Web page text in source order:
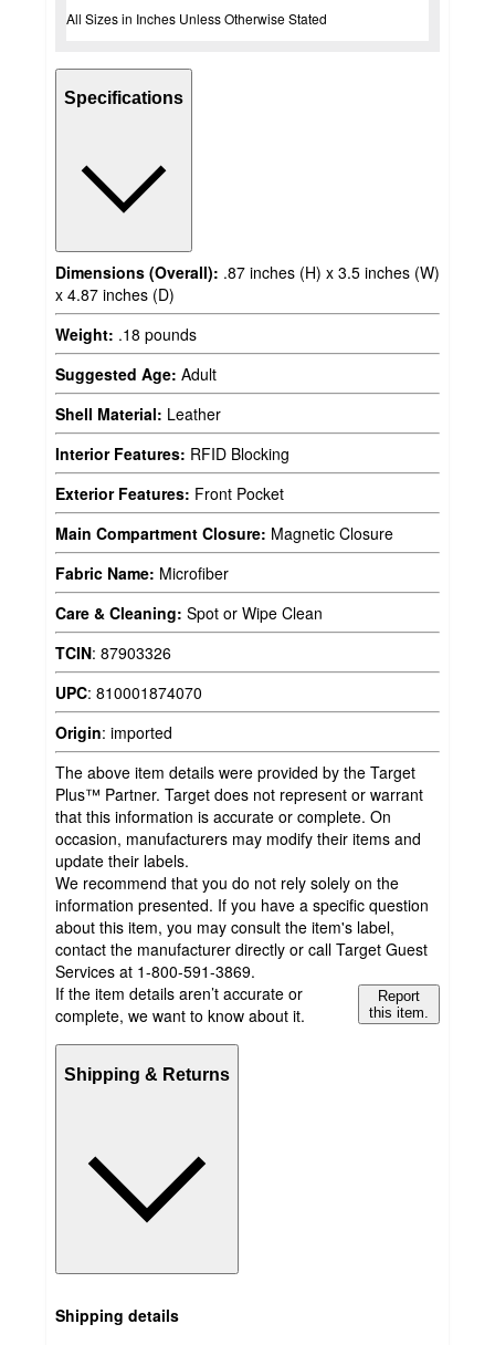
All Sizes in Inches Unless Otherwise Stated
Specifications
Dimensions (Overall): .87 inches (H) x 3.5 inches (W)
x 4.87 inches (D)
Weight: .18 pounds
Suggested Age: Adult
Shell Material: Leather
Interior Features: RFID Blocking
Exterior Features: Front Pocket
Main Compartment Closure: Magnetic Closure
Fabric Name: Microfiber
Care & Cleaning: Spot or Wipe Clean
TCIN: 87903326
UPC: 810001874070
Origin: imported
The above item details were provided by the Target
Plus™ Partner. Target does not represent or warrant
that this information is accurate or complete. On
occasion, manufacturers may modify their items and
update their labels.
We recommend that you do not rely solely on the
information presented. If you have a specific question
about this item, you may consult the item's label,
contact the manufacturer directly or call Target Guest
Services at 1-800-591-3869.
If the item details aren’t accurate or
complete, we want to know about it.
Report
this item.
Shipping & Returns
Shipping details